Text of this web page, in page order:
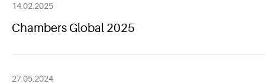
14.02.2025
Chambers Global 2025
27.05.2024